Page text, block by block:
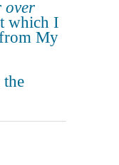
over
which I
My